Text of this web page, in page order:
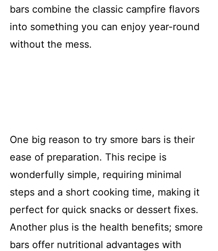
bars combine the classic campfire flavors
into something you can enjoy year-round
without the mess.
One big reason to try smore bars is their
ease of preparation. This recipe is
wonderfully simple, requiring minimal
steps and a short cooking time, making it
perfect for quick snacks or dessert fixes.
Another plus is the health benefits; smore
bars offer nutritional advantages with